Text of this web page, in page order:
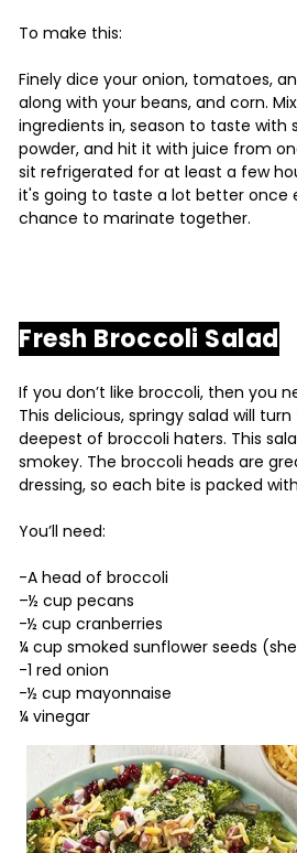
To make this:
Finely dice your onion, tomatoes,
along with your beans, and corn.
ingredients in, season to taste with
powder, and hit it with juice from
sit refrigerated for at least a few
it's going to taste a lot better once
chance to marinate together.
Fresh Broccoli Salad
If you don’t like broccoli, then you
This delicious, springy salad will
deepest of broccoli haters. This
smokey. The broccoli heads are
dressing, so each bite is packed
You’ll need:
-A head of broccoli
–½ cup pecans
-½ cup cranberries
¼ cup smoked sunflower seeds
-1 red onion
-½ cup mayonnaise
¼ vinegar